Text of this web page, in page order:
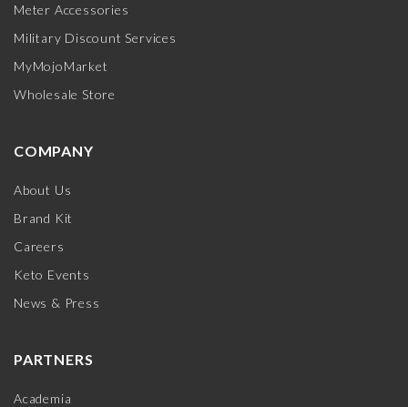
Meter Accessories
Military Discount Services
MyMojoMarket
Wholesale Store
COMPANY
About Us
Brand Kit
Careers
Keto Events
News & Press
PARTNERS
Academia